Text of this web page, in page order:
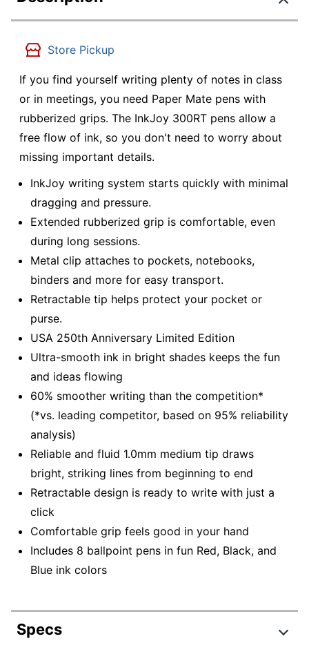
Store Pickup
If you find yourself writing plenty of notes in class
or in meetings, you need Paper Mate pens with
rubberized grips. The InkJoy 300RT pens allow a
free flow of ink, so you don't need to worry about
missing important details.
InkJoy writing system starts quickly with minimal
dragging and pressure.
Extended rubberized grip is comfortable, even
during long sessions.
Metal clip attaches to pockets, notebooks,
binders and more for easy transport.
Retractable tip helps protect your pocket or
purse.
USA 250th Anniversary Limited Edition
Ultra-smooth ink in bright shades keeps the fun
and ideas flowing
60% smoother writing than the competition*
(*vs. leading competitor, based on 95% reliability
analysis)
Reliable and fluid 1.0mm medium tip draws
bright, striking lines from beginning to end
Retractable design is ready to write with just a
click
Comfortable grip feels good in your hand
Includes 8 ballpoint pens in fun Red, Black, and
Blue ink colors
Specs